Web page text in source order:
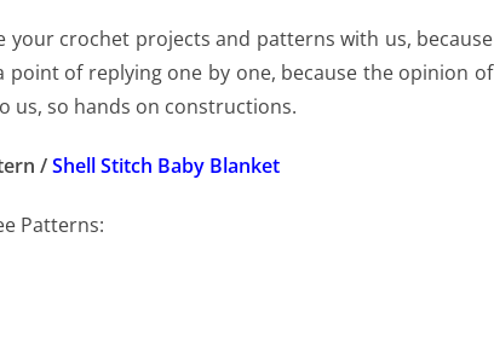
your crochet projects and patterns with us, because
point of replying one by one, because the opinion of
us, so hands on constructions.
/Shell Stitch Baby Blanket
Patterns: